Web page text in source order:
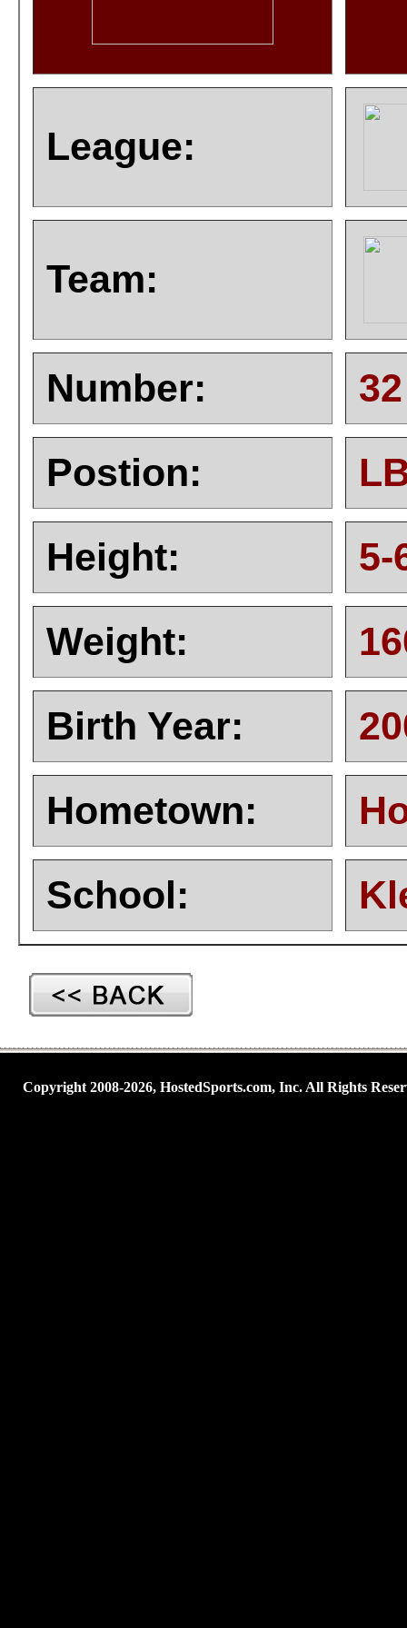
League:
Team:
Number:
32
Postion:
Height:
5-
Weight:
Birth Year:
Hometown:
School:
Copyright 2008-2026, HostedSports.com, Inc. All Rights